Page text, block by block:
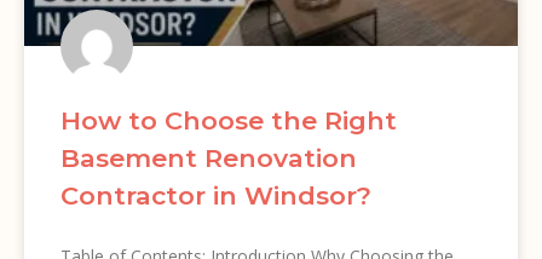
How to Choose the Right
Basement Renovation
Contractor in Windsor?